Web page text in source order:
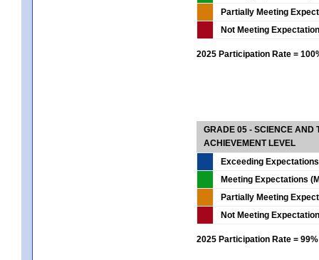
Partially Meeting
Not Meeting
2025 Participation Rate =
GRADE 05 - SCIENCE AND
ACHIEVEMENT LEVEL
Exceeding
Meeting Expectations
Partially Meeting
Not Meeting
2025 Participation Rate = 99%